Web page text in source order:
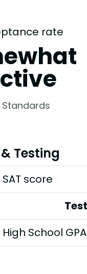
rate
Testing
score
School GPA